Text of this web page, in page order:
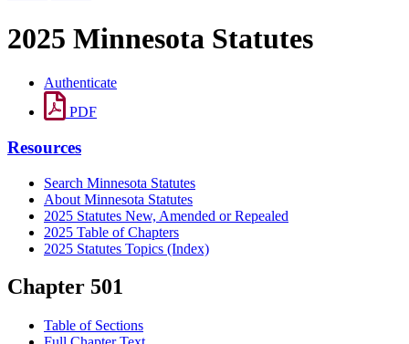
2025 Minnesota Statutes
Authenticate
PDF
Resources
Search Minnesota Statutes
About Minnesota Statutes
2025 Statutes New, Amended or Repealed
2025 Table of Chapters
2025 Statutes Topics (Index)
Chapter 501
Table of Sections